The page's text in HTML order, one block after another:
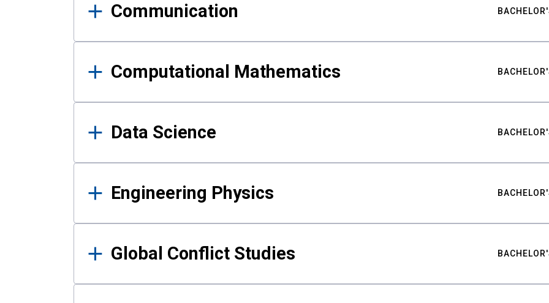
Communication
Computational Mathematics
Data Science
Engineering Physics
Global Conflict Studies